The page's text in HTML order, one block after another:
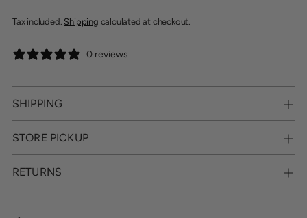
Tax included. Shipping calculated at checkout.
0 reviews
SHIPPING
STORE PICKUP
RETURNS